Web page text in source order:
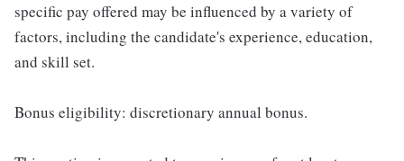
specific pay offered may be influenced by a variety of
factors, including the candidate's experience, education,
and skill set.
Bonus eligibility: discretionary annual bonus.